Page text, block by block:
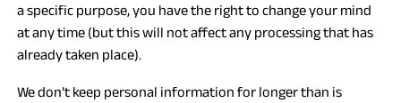
a specific purpose, you have the right to change your mind
at any time (but this will not affect any processing that has
already taken place).
We don’t keep personal information for longer than is